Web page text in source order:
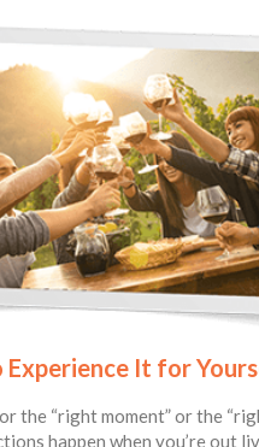
Experience It for
the “right moment” or the
happen when you’re out